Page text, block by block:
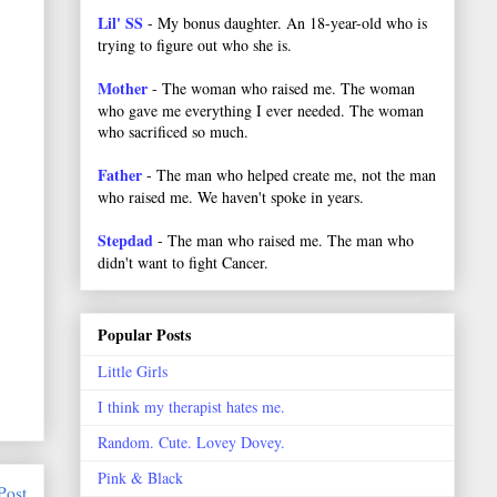
Lil' SS - My bonus daughter. An 18-year-old who is
trying to figure out who she is.
Mother - The woman who raised me. The woman
who gave me everything I ever needed. The woman
who sacrificed so much.
Father - The man who helped create me, not the man
who raised me. We haven't spoke in years.
Stepdad - The man who raised me. The man who
didn't want to fight Cancer.
Popular Posts
Little Girls
I think my therapist hates me.
Random. Cute. Lovey Dovey.
Pink & Black